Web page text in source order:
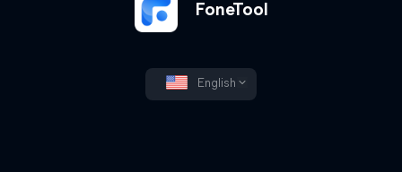
FoneTool
English